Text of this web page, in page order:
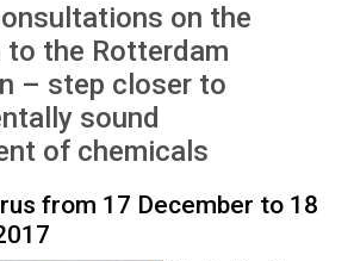
on the
the Rotterdam
– step closer to
sound
of chemicals
from 17 December to 18